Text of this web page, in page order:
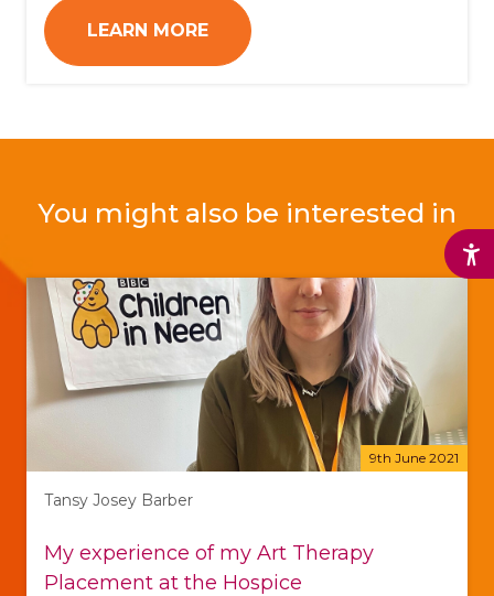
LEARN MORE
You might also be interested in
9th June 2021
Tansy Josey Barber
My experience of my Art Therapy
Placement at the Hospice